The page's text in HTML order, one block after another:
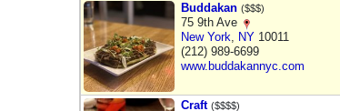
Buddakan ($$$)
75 9th Ave
New York, NY 10011
(212) 989-6699
www.buddakannyc.com
Craft ($$$$)